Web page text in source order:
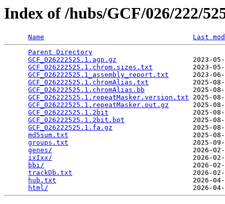
Index of /hubs/GCF/026/222/
Name
Last
Parent Directory
GCF_026222525.1.agp.gz
2023-
GCF_026222525.1.chrom.sizes.txt
2023-
GCF_026222525.1_assembly_report.txt
2023-
GCF_026222525.1.chromAlias.txt
2025-
GCF_026222525.1.chromAlias.bb
2025-
GCF_026222525.1.repeatMasker.version.txt 2025-
GCF_026222525.1.repeatMasker.out.gz
2025-
GCF_026222525.1.2bit
2025-
GCF_026222525.1.2bit.bpt
2025-
GCF_026222525.1.fa.gz
2025-
md5sum.txt
2025-
groups.txt
2025-
genes/
2026-
ixIxx/
2026-
bbi/
2026-
trackDb.txt
2026-
hub.txt
2026-
html/